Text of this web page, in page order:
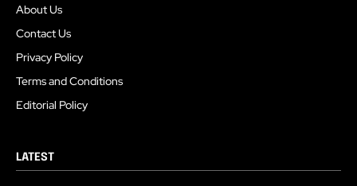
About Us
Contact Us
Privacy Policy
Terms and Conditions
Editorial Policy
LATEST